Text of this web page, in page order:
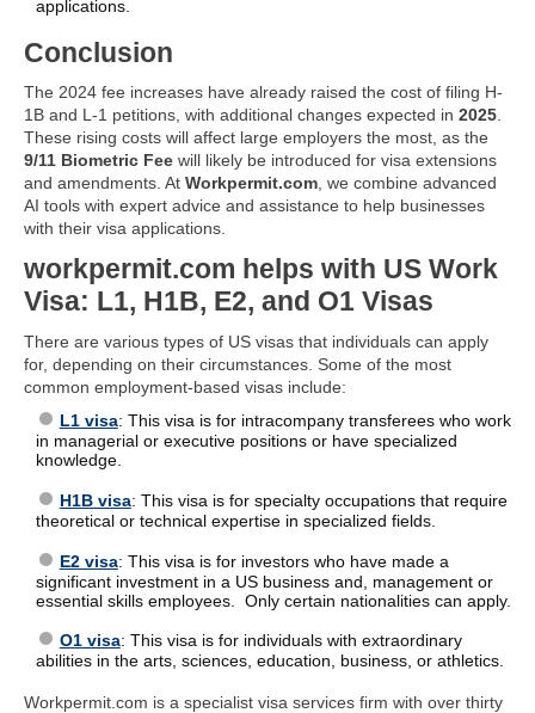
applications.
Conclusion
The 2024 fee increases have already raised the cost of filing H-
1B and L-1 petitions, with additional changes expected in 2025.
These rising costs will affect large employers the most, as the
9/11 Biometric Fee will likely be introduced for visa extensions
and amendments. At Workpermit.com, we combine advanced
AI tools with expert advice and assistance to help businesses
with their visa applications.
workpermit.com helps with US Work
Visa: L1, H1B, E2, and O1 Visas
There are various types of US visas that individuals can apply
for, depending on their circumstances. Some of the most
common employment-based visas include:
L1 visa: This visa is for intracompany transferees who work
in managerial or executive positions or have specialized
knowledge.
H1B visa: This visa is for specialty occupations that require
theoretical or technical expertise in specialized fields.
E2 visa: This visa is for investors who have made a
significant investment in a US business and, management or
essential skills employees. Only certain nationalities can apply.
O1 visa: This visa is for individuals with extraordinary
abilities in the arts, sciences, education, business, or athletics.
Workpermit.com is a specialist visa services firm with over thirty